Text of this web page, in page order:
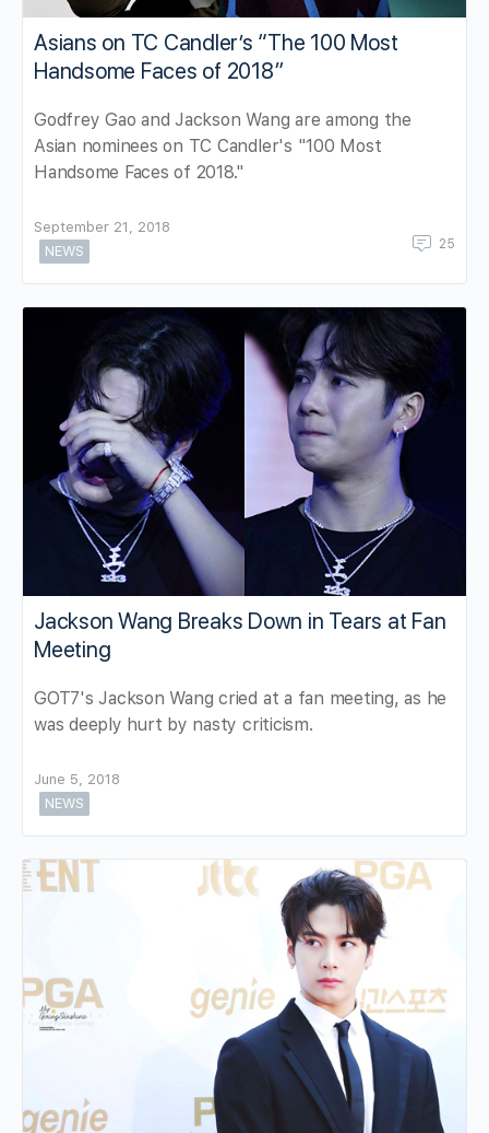
Asians on TC Candler’s “The 100 Most
Handsome Faces of 2018”
Godfrey Gao and Jackson Wang are among the
Asian nominees on TC Candler's "100 Most
Handsome Faces of 2018."
September 21, 2018
NEWS
25
Jackson Wang Breaks Down in Tears at Fan
Meeting
GOT7's Jackson Wang cried at a fan meeting, as he
was deeply hurt by nasty criticism.
June 5, 2018
NEWS